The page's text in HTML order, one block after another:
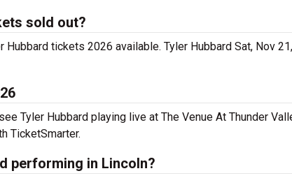
sold out?
Hubbard tickets 2026 available. Tyler Hubbard Sat, Nov
Tyler Hubbard playing live at The Venue At Thunder
TicketSmarter.
performing in Lincoln?